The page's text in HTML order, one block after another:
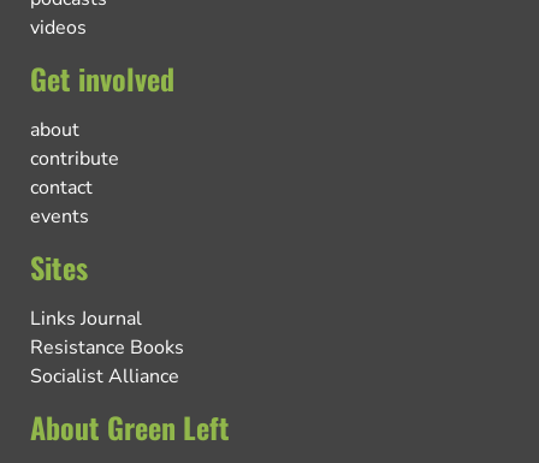
videos
Get involved
about
contribute
contact
events
Sites
Links Journal
Resistance Books
Socialist Alliance
About Green Left